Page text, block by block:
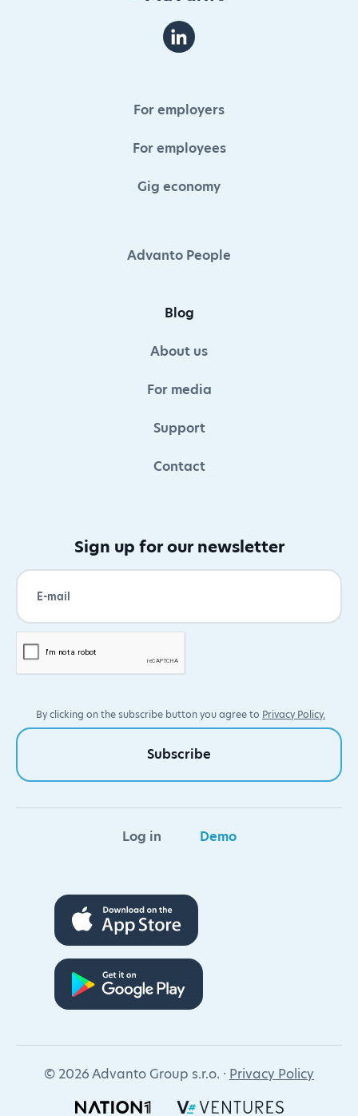
For employers
For employees
Gig economy
Advanto People
Blog
About us
For media
Support
Contact
Sign up for our newsletter
By clicking on the subscribe button you agree to Privacy Policy.
Log in Demo
© 2026 Advanto Group s.r.o. · Privacy Policy